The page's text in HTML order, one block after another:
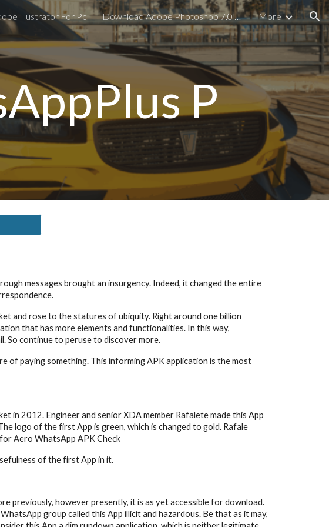
Skip to navigation
Illustrator For Pc Download Adobe Photoshop 7.0 For PC More
P
messages brought an insurgency. Indeed, it changed the entire
and rose to the statures of ubiquity. Right around one billion
that has more elements and functionalities. In this way,
So continue to peruse to discover more.
of paying something. This informing APK application is the most
in 2012. Engineer and senior XDA member Rafalete made this App
logo of the first App is green, which is changed to gold. Rafale
Aero WhatsApp APK Check
of the first App in it.
previously, however presently, it is as yet accessible for download.
group called this App illicit and hazardous. Be that as it may,